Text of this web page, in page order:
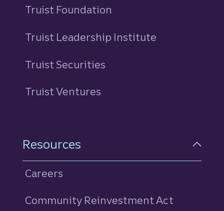
Truist Foundation
Truist Leadership Institute
Truist Securities
Truist Ventures
Resources
Careers
Community Reinvestment Act